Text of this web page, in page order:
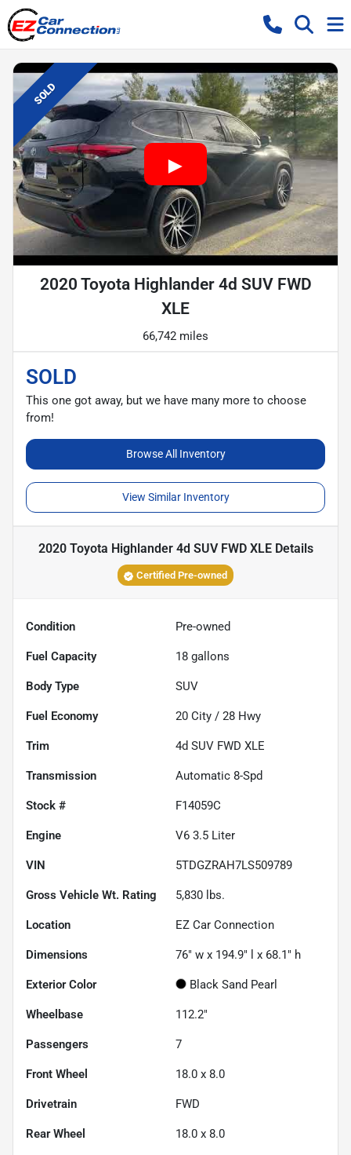
SOLD
2020 Toyota Highlander 4d SUV FWD
XLE
66,742 miles
SOLD
This one got away, but we have many more to choose
from!
Browse All Inventory
View Similar Inventory
2020 Toyota Highlander 4d SUV FWD XLEDetails
Certified Pre-owned
Condition Pre-owned
Fuel Capacity 18 gallons
Body Type SUV
Fuel Economy 20 City / 28 Hwy
Trim 4d SUV FWD XLE
Transmission Automatic 8-Spd
Stock # F14059C
Engine V6 3.5 Liter
VIN 5TDGZRAH7LS509789
Gross Vehicle Wt. Rating 5,830 lbs.
Location EZ Car Connection
Dimensions 76" w x 194.9" l x 68.1" h
Exterior Color Black Sand Pearl
Wheelbase 112.2"
Passengers 7
Front Wheel 18.0 x 8.0
Drivetrain FWD
Rear Wheel 18.0 x 8.0